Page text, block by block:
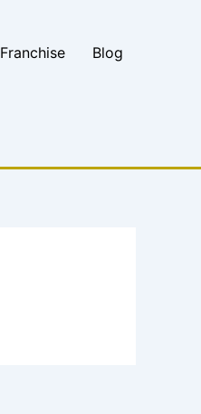
Franchise Blog